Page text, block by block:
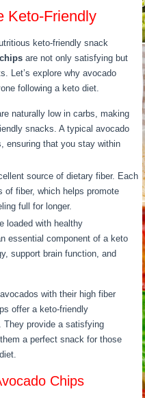
Keto-Friendly
keto-friendly snack
are not only satisfying but
Let’s explore why avocado
following a keto diet.
naturally low in carbs, making
snacks. A typical avocado
ensuring that you stay within
source of dietary fiber. Each
of fiber, which helps promote
full for longer.
loaded with healthy
essential component of a keto
support brain function, and
with their high fiber
offer a keto-friendly
They provide a satisfying
a perfect snack for those
Chips